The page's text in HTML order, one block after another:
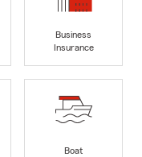
Business
Insurance
Boat